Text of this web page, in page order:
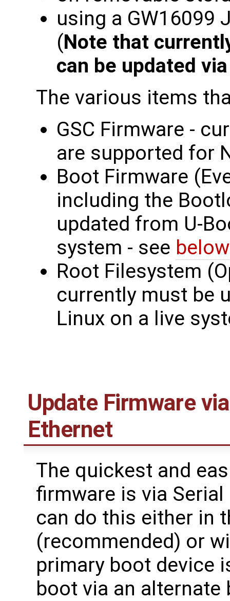
using a GW16099
(Note that
can be updated
The various items
GSC Firmware -
are supported for
Boot Firmware
including the
updated from U-
system - see below
Root Filesystem
currently must be
Linux on a live
Update Firmware
Ethernet
The quickest and
firmware is via
can do this either in
(recommended) or
primary boot device
boot via an alternate